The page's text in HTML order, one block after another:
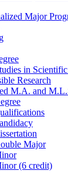
Major
in
Research
M.A. and
Major
(6 credit)